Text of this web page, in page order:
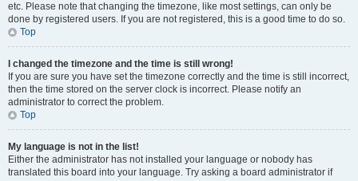
etc. Please note that changing the timezone, like most settings, can only be
done by registered users. If you are not registered, this is a good time to do so.
Top
I changed the timezone and the time is still wrong!
If you are sure you have set the timezone correctly and the time is still incorrect,
then the time stored on the server clock is incorrect. Please notify an
administrator to correct the problem.
Top
My language is not in the list!
Either the administrator has not installed your language or nobody has
translated this board into your language. Try asking a board administrator if